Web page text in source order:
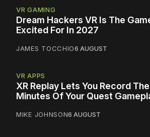
VR GAMING
Dream Hackers VR Is The
Excited For In 2027
JAMES TOCCHIO6 AUGUST
VR APPS
XR Replay Lets You Record
Minutes Of Your Quest
MIKE JOHNSON6 AUGUST